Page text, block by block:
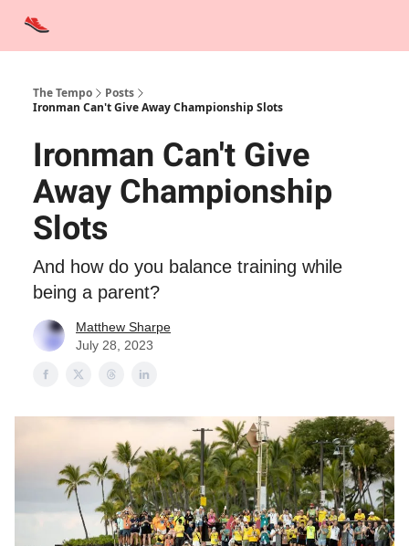
The Tempo
Posts
Ironman Can't Give Away Championship Slots
Ironman Can't Give
Away Championship
Slots
And how do you balance training while
being a parent?
Matthew Sharpe
July 28, 2023